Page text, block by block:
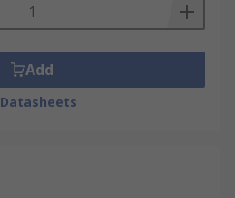
Add
Datasheets